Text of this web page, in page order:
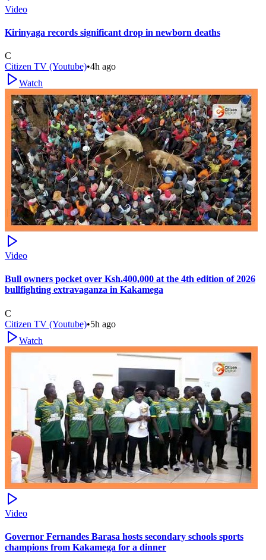
Video
Kirinyaga records significant drop in newborn deaths
C
Citizen TV (Youtube)•4h ago
Watch
Video
Bull owners pocket over Ksh.400,000 at the 4th edition of 2026
bullfighting extravaganza in Kakamega
C
Citizen TV (Youtube)•5h ago
Watch
Video
Governor Fernandes Barasa hosts secondary schools sports
champions from Kakamega for a dinner